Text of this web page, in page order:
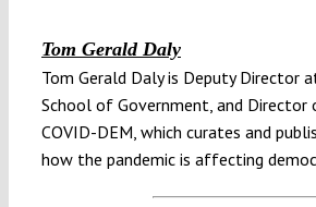
Tom Gerald Daly
Tom Gerald Daly is Deputy Director
School of Government, and
COVID-DEM, which curates and
how the pandemic is affecting